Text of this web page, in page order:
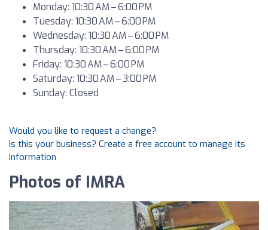
Monday: 10:30 AM – 6:00 PM
Tuesday: 10:30 AM – 6:00 PM
Wednesday: 10:30 AM – 6:00 PM
Thursday: 10:30 AM – 6:00 PM
Friday: 10:30 AM – 6:00 PM
Saturday: 10:30 AM – 3:00 PM
Sunday: Closed
Would you like to request a change?
Is this your business? Create a free account to manage its
information
Photos of IMRA